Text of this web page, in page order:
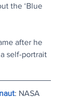
the ‘Blue
after he
self-portrait
: NASA